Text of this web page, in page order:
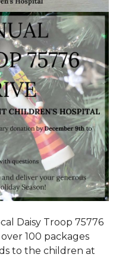
Daisy Troop 75776
100 packages
to the children at